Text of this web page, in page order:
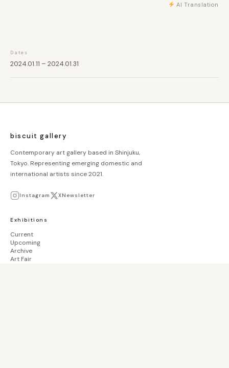
AI Translation
Dates
2024.01.11 – 2024.01.31
biscuit gallery
Contemporary art gallery based in Shinjuku,
Tokyo. Representing emerging domestic and
international artists since 2021.
Instagram XNewsletter
Exhibitions
Current
Upcoming
Archive
Art Fair